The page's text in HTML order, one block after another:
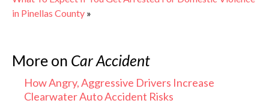
in Pinellas County »
More on Car Accident
How Angry, Aggressive Drivers Increase
Clearwater Auto Accident Risks